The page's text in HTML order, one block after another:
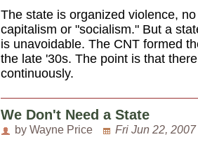
The state is organized violence,
capitalism or "socialism." But a
is unavoidable. The CNT formed
the late '30s. The point is that
continuously.
We Don't Need a State
by Wayne Price Fri Jun 22,